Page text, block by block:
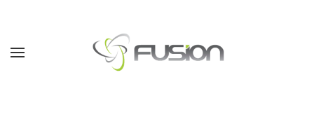
Skip to main content